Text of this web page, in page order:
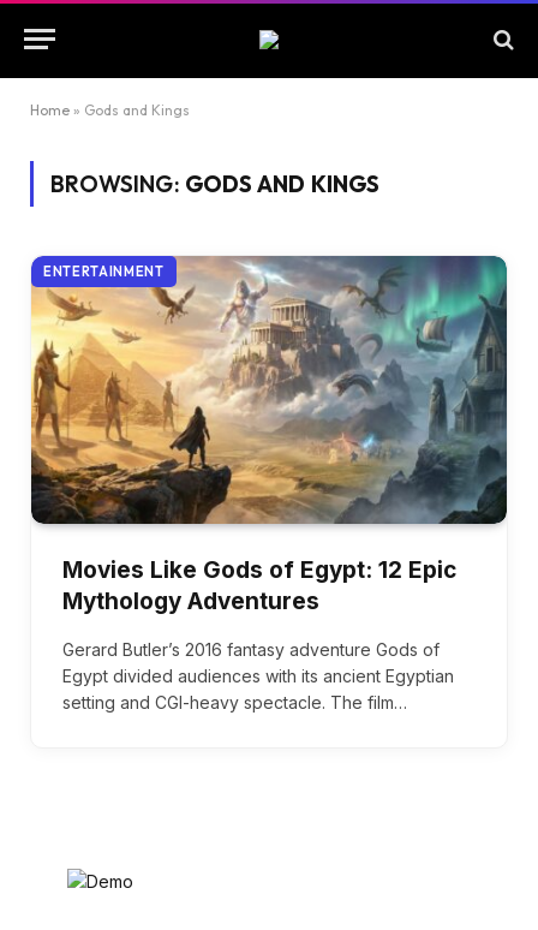
Home » Gods and Kings
BROWSING: GODS AND KINGS
ENTERTAINMENT
Movies Like Gods of Egypt: 12 Epic
Mythology Adventures
Gerard Butler’s 2016 fantasy adventure Gods of
Egypt divided audiences with its ancient Egyptian
setting and CGI-heavy spectacle. The film…